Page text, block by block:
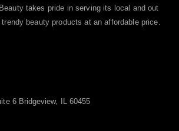
takes pride in serving its local and out
beauty products at an affordable price.
6 Bridgeview, IL 60455